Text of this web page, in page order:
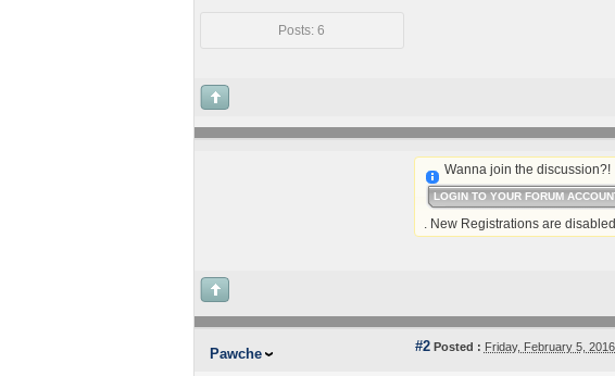
Posts: 6
Wanna join the discussion?!
LOGIN TO YOUR FORUM
. New Registrations are
Pawche #2Posted : Friday, February 5,